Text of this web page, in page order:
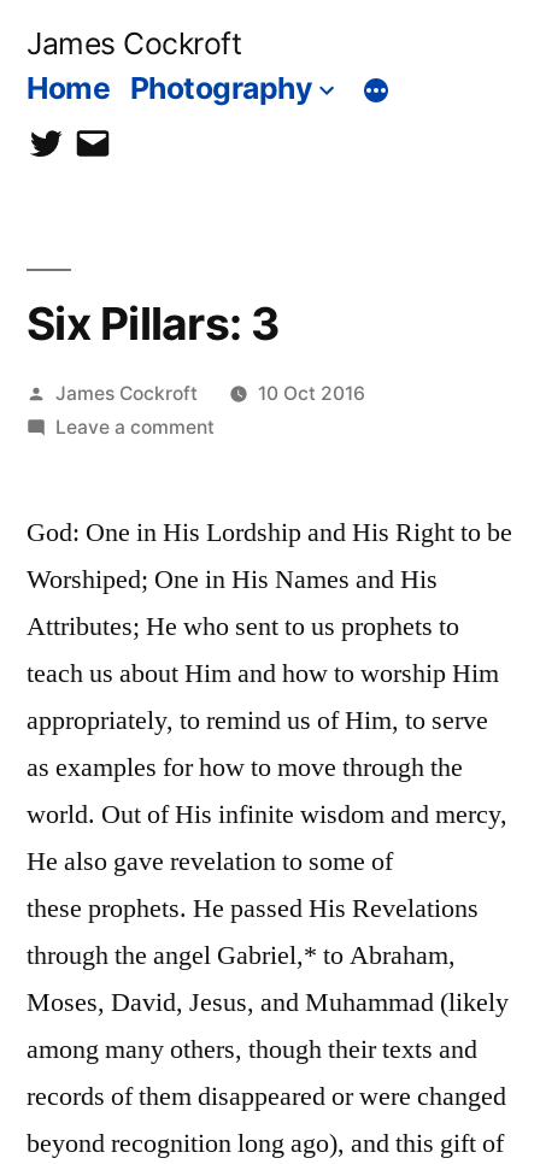
James Cockroft
Home Photography
twittercontact
Six Pillars: 3
Posted
by
James Cockroft
10 Oct 2016
Leave a commenton
3
God: One in His Lordship and His Right to be
Worshiped; One in His Names and His
Attributes; He who sent to us prophets to
teach us about Him and how to worship Him
appropriately, to remind us of Him, to serve
as examples for how to move through the
world. Out of His infinite wisdom and mercy,
He also gave revelation to some of
these prophets. He passed His Revelations
through the angel Gabriel,* to Abraham,
Moses, David, Jesus, and Muhammad (likely
among many others, though their texts and
records of them disappeared or were changed
beyond recognition long ago), and this gift of